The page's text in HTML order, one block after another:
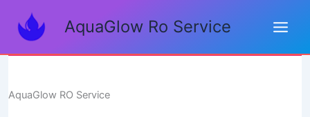
content
AquaGlow Ro Service
AquaGlow RO Service